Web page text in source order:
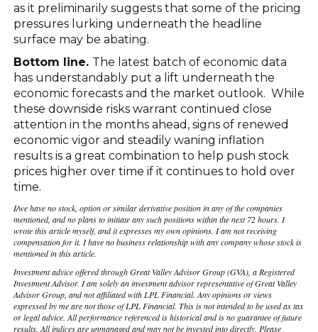
as it preliminarily suggests that some of the pricing
pressures lurking underneath the headline
surface may be abating.
Bottom line. The latest batch of economic data
has understandably put a lift underneath the
economic forecasts and the market outlook. While
these downside risks warrant continued close
attention in the months ahead, signs of renewed
economic vigor and steadily waning inflation
results is a great combination to help push stock
prices higher over time if it continues to hold over
time.
I/we have no stock, option or similar derivative position in any of the companies
mentioned, and no plans to initiate any such positions within the next 72 hours. I
wrote this article myself, and it expresses my own opinions. I am not receiving
compensation for it. I have no business relationship with any company whose stock is
mentioned in this article.
Investment advice offered through Great Valley Advisor Group (GVA), a Registered
Investment Advisor. I am solely an investment advisor representative of Great Valley
Advisor Group, and not affiliated with LPL Financial. Any opinions or views
expressed by me are not those of LPL Financial. This is not intended to be used as tax
or legal advice. All performance referenced is historical and is no guarantee of future
results. All indices are unmanaged and may not be invested into directly. Please